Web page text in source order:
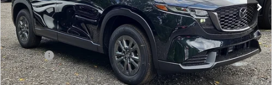
LESS
MSRP
$33,560
Dealer Discount:
-$815
Doc Fee:
+$490
Total Price:
$33,560